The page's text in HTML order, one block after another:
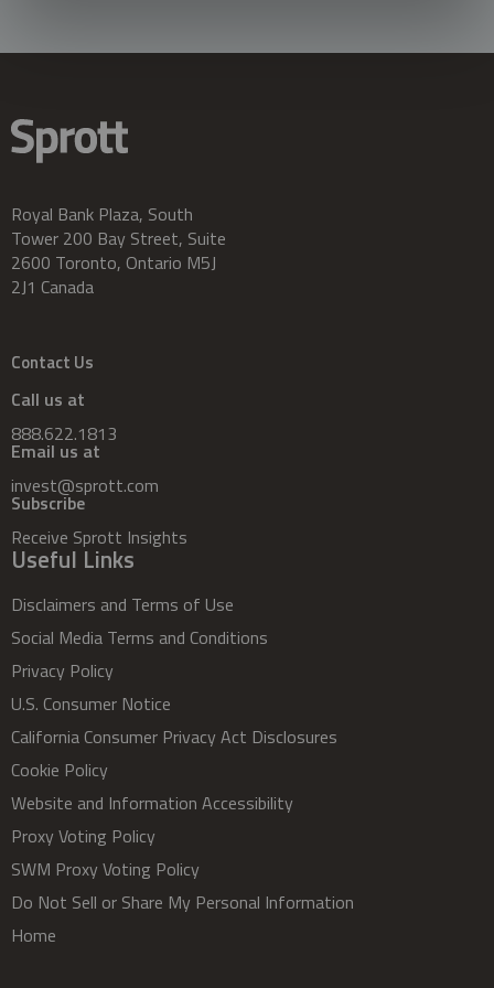
Royal Bank Plaza, South
Tower 200 Bay Street, Suite
2600 Toronto, Ontario M5J
2J1 Canada
Contact Us
Call us at
888.622.1813
Email us at
invest@sprott.com
Subscribe
Receive Sprott Insights
Useful Links
Disclaimers and Terms of Use
Social Media Terms and Conditions
Privacy Policy
U.S. Consumer Notice
California Consumer Privacy Act Disclosures
Cookie Policy
Website and Information Accessibility
Proxy Voting Policy
SWM Proxy Voting Policy
Do Not Sell or Share My Personal Information
Home